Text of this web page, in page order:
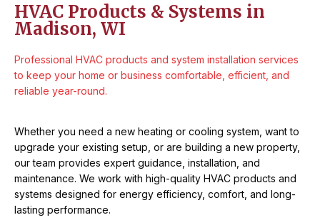
HVAC Products & Systems in
Madison, WI
Professional HVAC products and system installation services
to keep your home or business comfortable, efficient, and
reliable year-round.
Whether you need a new heating or cooling system, want to
upgrade your existing setup, or are building a new property,
our team provides expert guidance, installation, and
maintenance. We work with high-quality HVAC products and
systems designed for energy efficiency, comfort, and long-
lasting performance.